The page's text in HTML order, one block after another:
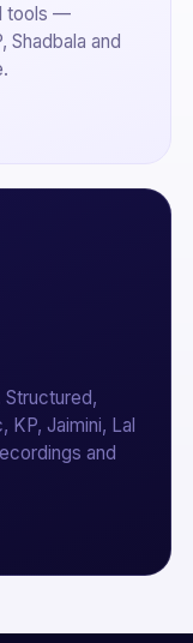
tools —
Shadbala and
Structured,
Jaimini, Lal
and